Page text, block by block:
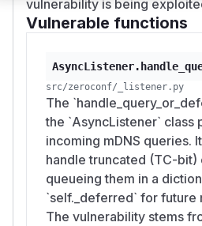
vulnerability is being
Vulnerable functions
src/zeroconf/_listener.py
The
the `AsyncListener` class
incoming mDNS queries.
handle truncated (TC-bit)
queueing them in a
`self._deferred` for future
The vulnerability stems